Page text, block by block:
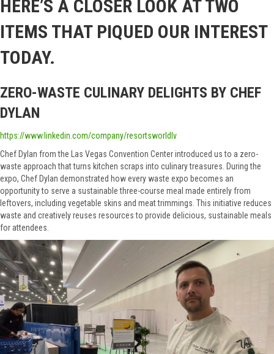
HERE’S A CLOSER LOOK AT TWO
ITEMS THAT PIQUED OUR INTEREST
TODAY.
ZERO-WASTE CULINARY DELIGHTS BY CHEF
DYLAN
https://www.linkedin.com/company/resortsworldlv
Chef Dylan from the Las Vegas Convention Center introduced us to a zero-
waste approach that turns kitchen scraps into culinary treasures. During the
expo, Chef Dylan demonstrated how every waste expo becomes an
opportunity to serve a sustainable three-course meal made entirely from
leftovers, including vegetable skins and meat trimmings. This initiative reduces
waste and creatively reuses resources to provide delicious, sustainable meals
for attendees.